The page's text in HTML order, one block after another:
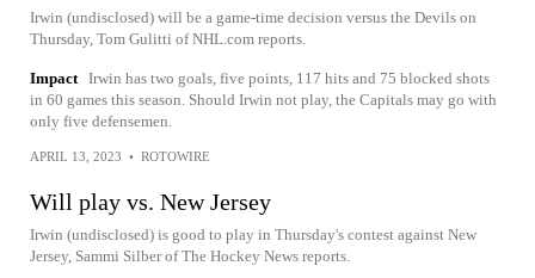
Irwin (undisclosed) will be a game-time decision versus the Devils on
Thursday, Tom Gulitti of NHL.com reports.
Impact Irwin has two goals, five points, 117 hits and 75 blocked shots
in 60 games this season. Should Irwin not play, the Capitals may go with
only five defensemen.
APRIL 13, 2023 • ROTOWIRE
Will play vs. New Jersey
Irwin (undisclosed) is good to play in Thursday's contest against New
Jersey, Sammi Silber of The Hockey News reports.